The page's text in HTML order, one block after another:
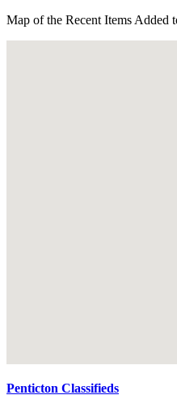
Map of the Recent Items Added
Penticton Classifieds